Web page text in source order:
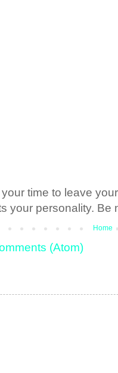
time to leave
your personality. Be
Home
(Atom)